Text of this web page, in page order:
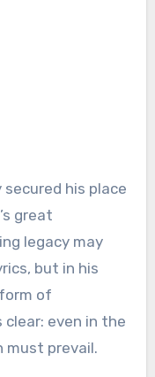
his place
great
legacy may
but in his
of
even in the
must prevail.